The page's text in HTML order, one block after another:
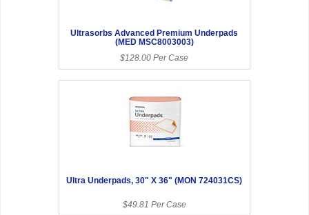
Ultrasorbs Advanced Premium Underpads
(MED MSC8003003)
$128.00 Per Case
Ultra Underpads, 30" X 36" (MON 724031CS)
$49.81 Per Case